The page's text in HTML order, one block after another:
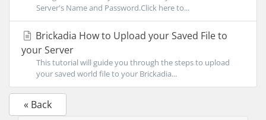
Server's Name and Password.Click here to...
Brickadia How to Upload your Saved File to
your Server
This tutorial will guide you through the steps to upload
your saved world file to your Brickadia...
« Back